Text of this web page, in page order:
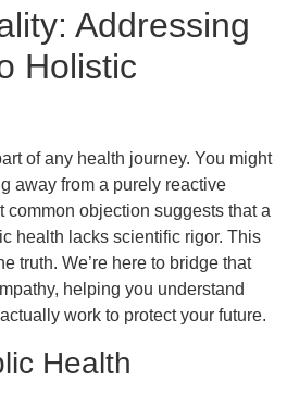
Addressing
Holistic
of any health journey. You might
away from a purely reactive
common objection suggests that a
health lacks scientific rigor. This
truth. We’re here to bridge that
helping you understand
work to protect your future.
Health